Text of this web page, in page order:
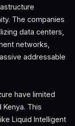
The companies
data centers,
networks,
addressable
have limited
This
Liquid Intelligent